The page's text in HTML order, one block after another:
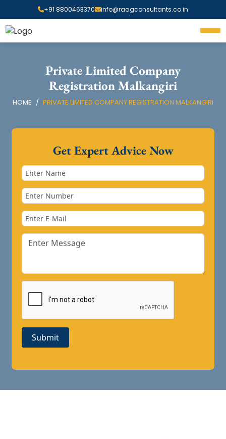
+91 8800463370 info@raagconsultants.co.in
Private Limited Company
Registration Malkangiri
HOME PRIVATE LIMITED COMPANY REGISTRATION MALKANGIRI
Get Expert Advice Now
Submit